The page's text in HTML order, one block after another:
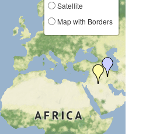
Satellite
Map with Borders